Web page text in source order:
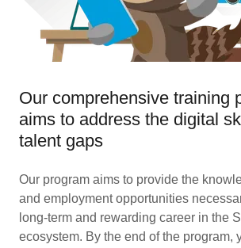
Our comprehensive training
aims to address the digital
talent gaps
Our program aims to provide the
and employment opportunities
long-term and rewarding career in the
ecosystem. By the end of the program,